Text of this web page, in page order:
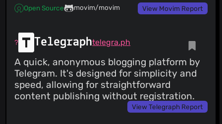
Open Source movim/movim View Movim Report
Telegraphtelegra.ph
A quick, anonymous blogging platform by
Telegram. It's designed for simplicity and
speed, allowing for straightforward
content publishing without registration.
View Telegraph Report